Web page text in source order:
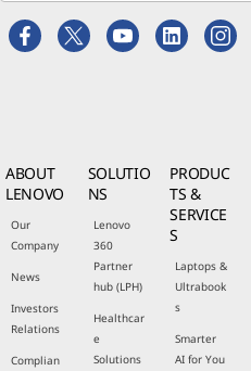
ABOUT
LENOVO
Our
Company
News
Investors
Relations
Complian
SOLUTIO
NS
Lenovo
360
Partner
hub (LPH)
Healthcar
e
Solutions
PRODUC
TS &
SERVICE
S
Laptops &
Ultrabook
s
Smarter
AI for You